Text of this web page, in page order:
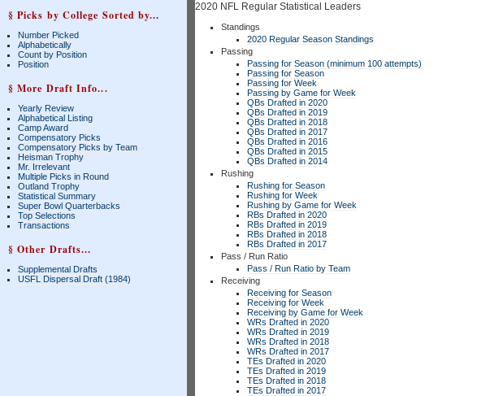
§ Picks by College Sorted by...
Number Picked
Alphabetically
Count by Position
Position
§ More Draft Info...
Yearly Review
Alphabetical Listing
Camp Award
Compensatory Picks
Compensatory Picks by Team
Heisman Trophy
Mr. Irrelevant
Multiple Picks in Round
Outland Trophy
Statistical Summary
Super Bowl Quarterbacks
Top Selections
Transactions
§ Other Drafts...
Supplemental Drafts
USFL Dispersal Draft (1984)
2020 NFL Regular Statistical Leaders
Standings
2020 Regular Season Standings
Passing
Passing for Season (minimum 100 attempts)
Passing for Season
Passing for Week
Passing by Game for Week
QBs Drafted in 2020
QBs Drafted in 2019
QBs Drafted in 2018
QBs Drafted in 2017
QBs Drafted in 2016
QBs Drafted in 2015
QBs Drafted in 2014
Rushing
Rushing for Season
Rushing for Week
Rushing by Game for Week
RBs Drafted in 2020
RBs Drafted in 2019
RBs Drafted in 2018
RBs Drafted in 2017
Pass / Run Ratio
Pass / Run Ratio by Team
Receiving
Receiving for Season
Receiving for Week
Receiving by Game for Week
WRs Drafted in 2020
WRs Drafted in 2019
WRs Drafted in 2018
WRs Drafted in 2017
TEs Drafted in 2020
TEs Drafted in 2019
TEs Drafted in 2018
TEs Drafted in 2017